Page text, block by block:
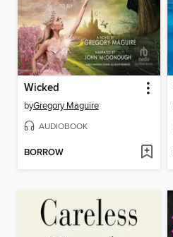
Wicked
byGregory Maguire
AUDIOBOOK
BORROW